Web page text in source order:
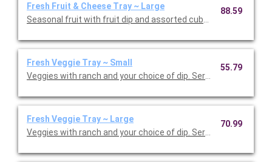
Fresh Fruit & Cheese Tray ~ Large
Seasonal fruit with fruit dip and assorted cubed cheese.
88.59
Fresh Veggie Tray ~ Small
Veggies with ranch and your choice of dip. Serves 10-15.
55.79
Fresh Veggie Tray ~ Large
Veggies with ranch and your choice of dip. Serves 16-30.
70.99